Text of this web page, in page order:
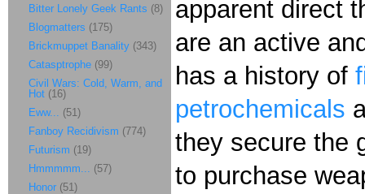
apparent direct
are an active
has a history of
petrochemicals
they secure the
to purchase
Bitter Lonely Geek Rants (8)
Blogmatters (175)
Brickmuppet Banality (343)
Catasptrophe (99)
Civil Wars: Cold, Warm, and
Hot (16)
Eww... (51)
Fanboy Recidivism (774)
Futurism (19)
Hmmmmm... (57)
Honor (51)